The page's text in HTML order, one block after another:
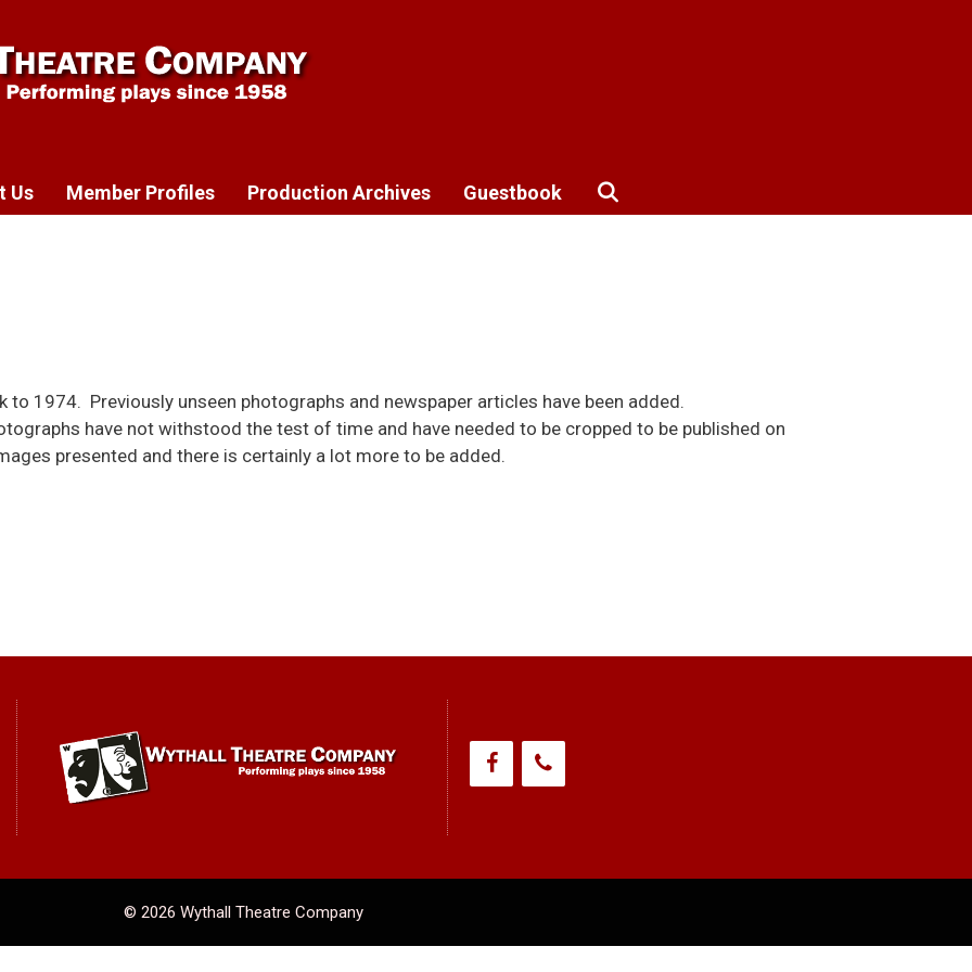
Us Member Profiles Production Archives Guestbook
to 1974. Previously unseen photographs and newspaper articles have been added.
have not withstood the test of time and have needed to be cropped to be published on
presented and there is certainly a lot more to be added.
© 2026 Wythall Theatre Company